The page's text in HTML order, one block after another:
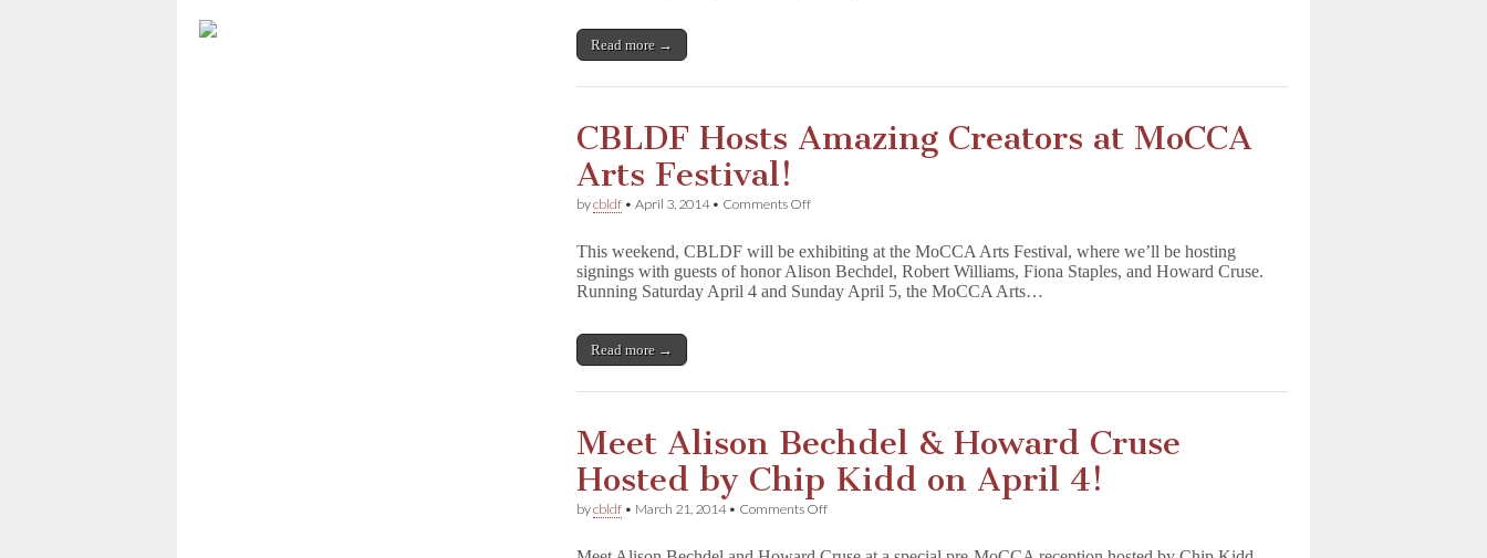
Read more →
CBLDF Hosts Amazing Creators at MoCCA
Arts Festival!
bycbldf •April 3, 2014• Comments Offon
Amazing
Creators
at
This weekend, CBLDF will be exhibiting at the MoCCA Arts Festival, where we’ll be hosting
signings with guests of honor Alison Bechdel, Robert Williams, Fiona Staples, and Howard Cruse.
Running Saturday April 4 and Sunday April 5, the MoCCA Arts…
Read more →
Meet Alison Bechdel & Howard Cruse
Hosted by Chip Kidd on April 4!
bycbldf • March 21, 2014• Comments Offon